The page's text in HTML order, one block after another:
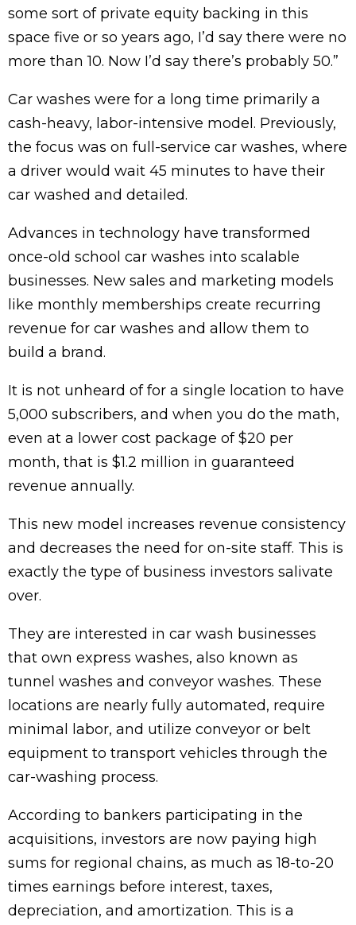
some sort of private equity backing in this
space five or so years ago, I’d say there were no
more than 10. Now I’d say there’s probably 50.”
Car washes were for a long time primarily a
cash-heavy, labor-intensive model. Previously,
the focus was on full-service car washes, where
a driver would wait 45 minutes to have their
car washed and detailed.
Advances in technology have transformed
once-old school car washes into scalable
businesses. New sales and marketing models
like monthly memberships create recurring
revenue for car washes and allow them to
build a brand.
It is not unheard of for a single location to have
5,000 subscribers, and when you do the math,
even at a lower cost package of $20 per
month, that is $1.2 million in guaranteed
revenue annually.
This new model increases revenue consistency
and decreases the need for on-site staff. This is
exactly the type of business investors salivate
over.
They are interested in car wash businesses
that own express washes, also known as
tunnel washes and conveyor washes. These
locations are nearly fully automated, require
minimal labor, and utilize conveyor or belt
equipment to transport vehicles through the
car-washing process.
According to bankers participating in the
acquisitions, investors are now paying high
sums for regional chains, as much as 18-to-20
times earnings before interest, taxes,
depreciation, and amortization. This is a